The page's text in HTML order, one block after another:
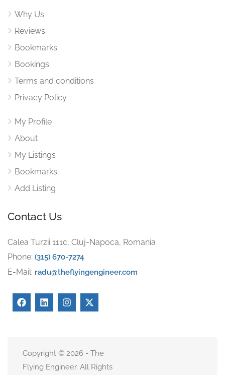
Why Us
Reviews
Bookmarks
Bookings
Terms and conditions
Privacy Policy
My Profile
About
My Listings
Bookmarks
Add Listing
Contact Us
Calea Turzii 111c, Cluj-Napoca, Romania
Phone: (315) 670-7274
E-Mail: radu@theflyingengineer.com
Copyright © 2026 - The
Flying Engineer. All Rights